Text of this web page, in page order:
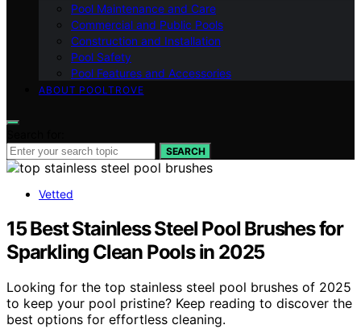
Pool Maintenance and Care
Commercial and Public Pools
Construction and Installation
Pool Safety
Pool Features and Accessories
ABOUT POOLTROVE
SEARCH
Vetted
15 Best Stainless Steel Pool Brushes for
Sparkling Clean Pools in 2025
Looking for the top stainless steel pool brushes of 2025
to keep your pool pristine? Keep reading to discover the
best options for effortless cleaning.